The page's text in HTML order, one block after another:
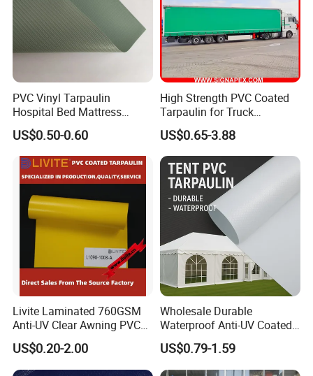
Quality Control:
PVC Vinyl Tarpaulin
Hospital Bed Mattress
Medical Cover Fabric
US$0.50-0.60
High Strength PVC Coated
Tarpaulin for Truck
Cover/Truck Side Curtain
US$0.65-3.88
Livite Laminated 760GSM
Anti-UV Clear Awning PVC
Tarpaulin Sheet Fabric PVC
Tarpaulin Roll for Tent/Car
Cover/ Truck Cover Tarp
US$0.20-2.00
Wholesale Durable
Waterproof Anti-UV Coated
PVC Tarpaulin Fabric Roll
for Tent
US$0.79-1.59